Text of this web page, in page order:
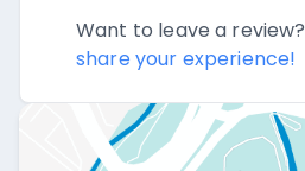
Want to leave a review?
share your experience!